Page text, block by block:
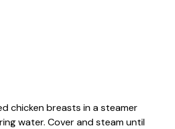
chicken breasts in a steamer
water. Cover and steam until